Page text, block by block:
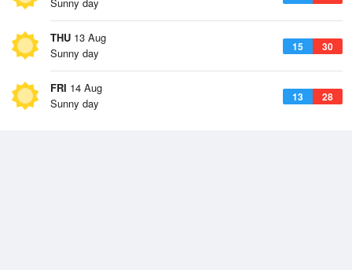
THU 13 Aug
15 30
Sunny day
FRI 14 Aug
13 28
Sunny day